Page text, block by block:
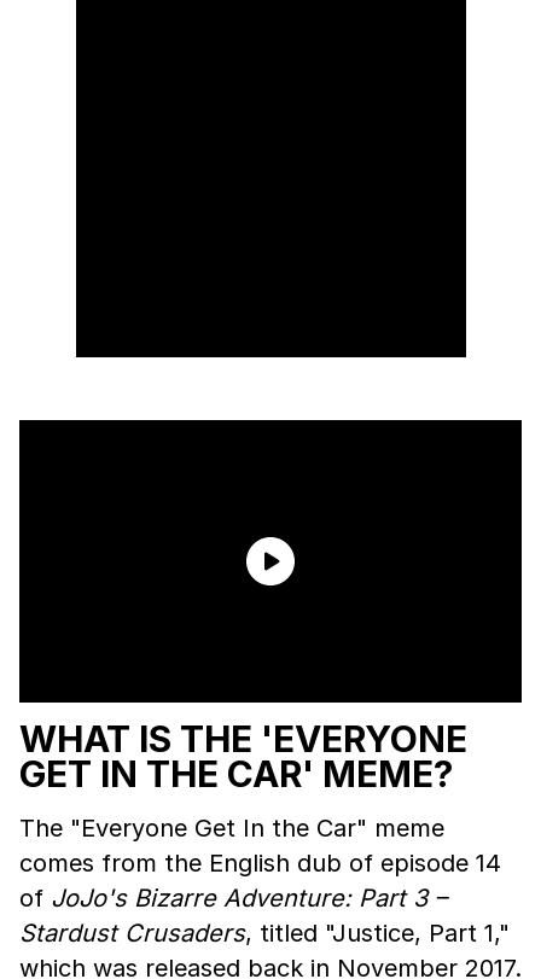
WHAT IS THE 'EVERYONE
GET IN THE CAR' MEME?
The "Everyone Get In the Car" meme
comes from the English dub of episode 14
of JoJo's Bizarre Adventure: Part 3 –
Stardust Crusaders, titled "Justice, Part 1,"
which was released back in November 2017.